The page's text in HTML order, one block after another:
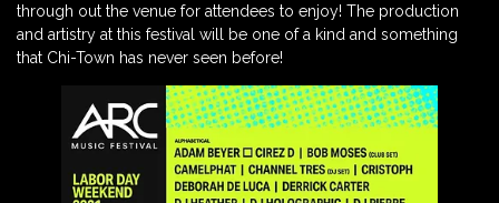
through out the venue for attendees to enjoy! The production
and artistry at this festival will be one of a kind and something
that Chi-Town has never seen before!